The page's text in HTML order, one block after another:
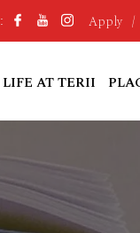
Apply /
LIFE AT TERII